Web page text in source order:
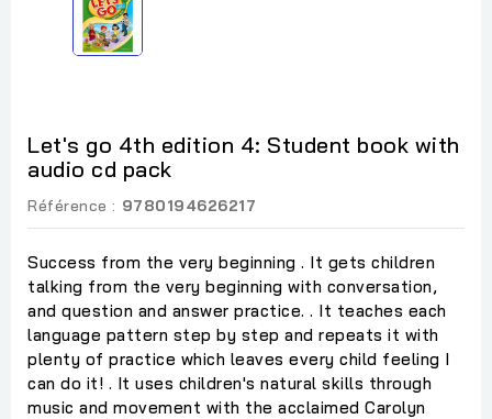
Let's go 4th edition 4: Student book with
audio cd pack
Référence : 9780194626217
Success from the very beginning . It gets children
talking from the very beginning with conversation,
and question and answer practice. . It teaches each
language pattern step by step and repeats it with
plenty of practice which leaves every child feeling I
can do it! . It uses children's natural skills through
music and movement with the acclaimed Carolyn